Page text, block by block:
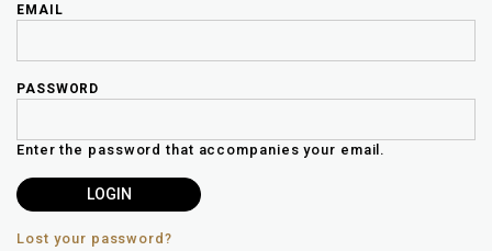
your
password?
TO
MERLIN
NEWSLETTER
EMAIL
PASSWORD
Enter the password that accompanies your email.
Lost your password?